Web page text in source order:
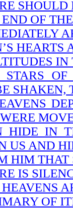
END OF
HEARTS
STARS
SHAKEN,
HIDE IN
US AND
HIM THAT
IS
OF